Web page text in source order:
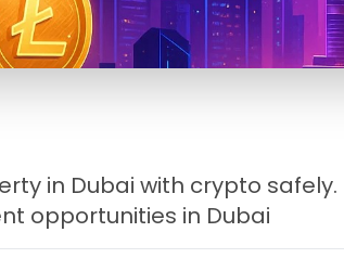
in Dubai with crypto
opportunities in Dubai